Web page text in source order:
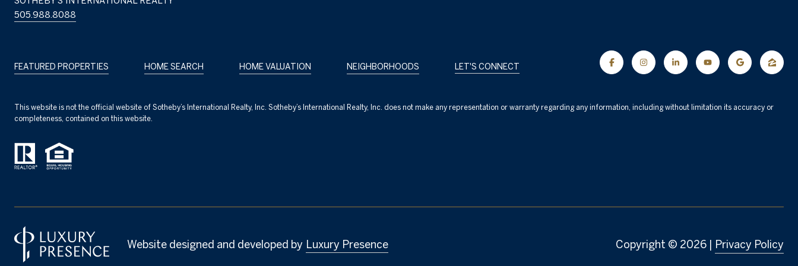
505.988.8088
FEATURED PROPERTIES HOME SEARCH HOME VALUATION NEIGHBORHOODS LET'S CONNECT
This website is not the official website of Sotheby’s International Realty, Inc. Sotheby’s International Realty, Inc. does not make any representation or warranty regarding any information, including without limitation its accuracy or
completeness, contained on this website.
Website designed and developed by Luxury Presence Copyright © 2026 Privacy Policy